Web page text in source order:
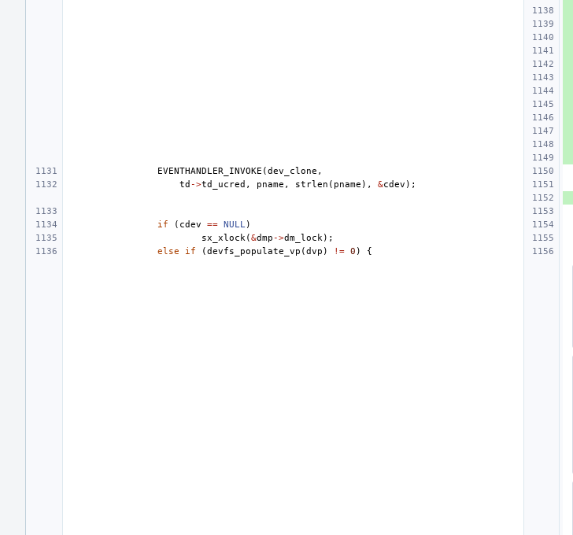
EVENTHANDLER_INVOKE (dev_clone ,
td ->td_ucred , pname , strlen ( pname ), &cdev );
if ( cdev == NULL)
sx_xlock(&dmp ->dm_lock);
else
if (devfs_populate_vp (dvp ) != 0 ) {